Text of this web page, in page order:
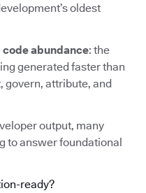
oldest
code abundance: the
generated faster than
govern, attribute, and
output, many
to answer foundational
ready?